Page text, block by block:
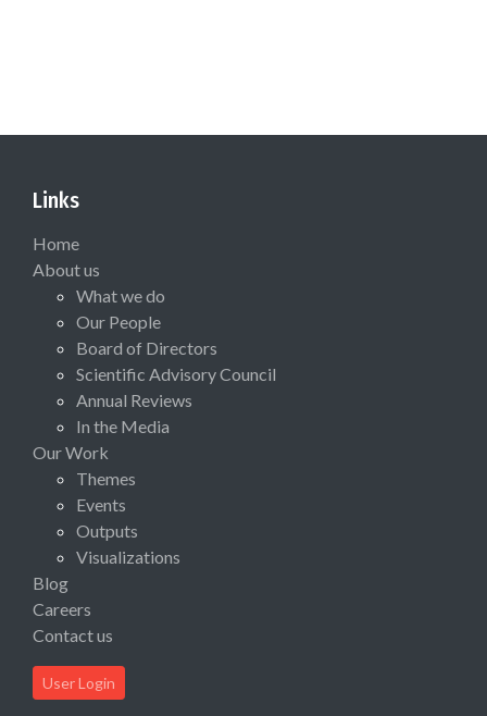
Links
Home
About us
What we do
Our People
Board of Directors
Scientific Advisory Council
Annual Reviews
In the Media
Our Work
Themes
Events
Outputs
Visualizations
Blog
Careers
Contact us
User Login